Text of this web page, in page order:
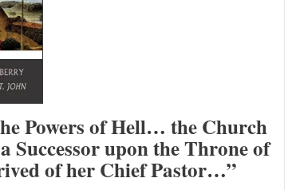
Powers of Hell… the Church
upon the Throne of
of her Chief Pastor…”